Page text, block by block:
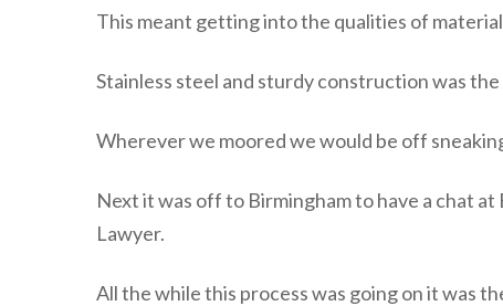
This meant getting into the qualities of
Stainless steel and sturdy construction was
Wherever we moored we would be off
Next it was off to Birmingham to have a chat
Lawyer.
All the while this process was going on it was